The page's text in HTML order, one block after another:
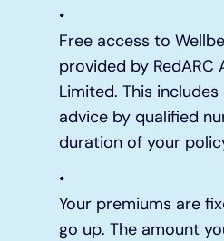
Free access to
provided by RedARC
Limited. This
advice by qualified
duration of your
Your premiums are
go up. The amount